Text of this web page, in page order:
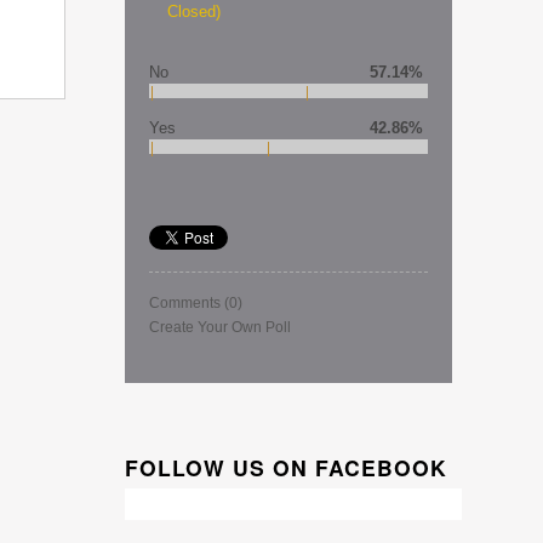
Closed)
No 57.14%
Yes 42.86%
Comments (0)
Create Your Own Poll
FOLLOW US ON FACEBOOK